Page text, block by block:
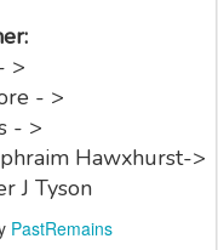
>
- >
- >
Hawxhurst->
J Tyson
PastRemains